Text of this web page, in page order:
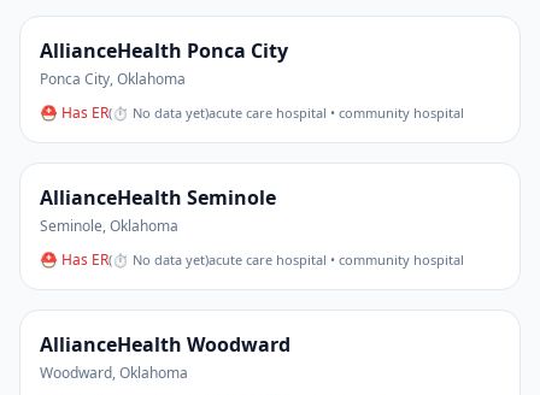
AllianceHealth Ponca City
Ponca City,Oklahoma
⛑ Has ER(⏱ No data yet)acute care hospital • community hospital
AllianceHealth Seminole
Seminole,Oklahoma
⛑ Has ER(⏱ No data yet)acute care hospital • community hospital
AllianceHealth Woodward
Woodward,Oklahoma